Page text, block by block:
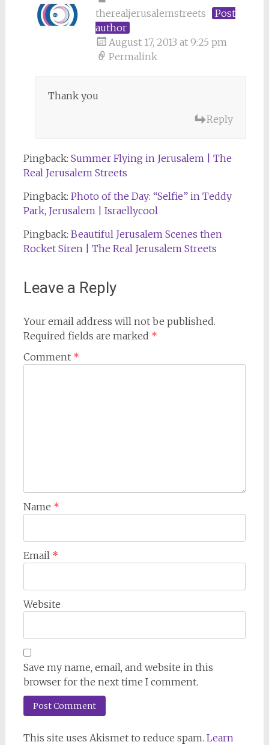
therealjerusalemstreets
Post
author
August 17, 2013 at 9:25 pm
Permalink
Thank you
Reply
Pingback: Summer Flying in Jerusalem | The
Real Jerusalem Streets
Pingback: Photo of the Day: “Selfie” in Teddy
Park, Jerusalem | Israellycool
Pingback: Beautiful Jerusalem Scenes then
Rocket Siren | The Real Jerusalem Streets
Leave a Reply
Your email address will not be published.
Required fields are marked *
Comment *
Name *
Email *
Website
Save my name, email, and website in this
browser for the next time I comment.
This site uses Akismet to reduce spam. Learn